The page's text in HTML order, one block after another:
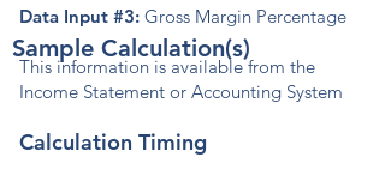
Sample Calculation(s)
Data Input #3: Gross Margin Percentage
This information is available from the
Income Statement or Accounting System
Calculation Timing